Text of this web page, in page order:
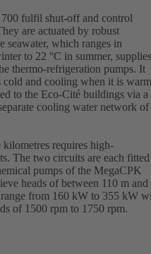
fulfil shut-off and control
are actuated by robust
seawater, which ranges in
to 22 °C in summer, supplies
thermo-refrigeration pumps. It
cold and cooling when it is
to the Eco-Cité buildings via a
cooling water network of
requires high-
The two circuits are each fitted
pumps of the MegaCPK
heads of between 110 m and
from 160 kW to 355 kW
of 1500 rpm to 1750 rpm.